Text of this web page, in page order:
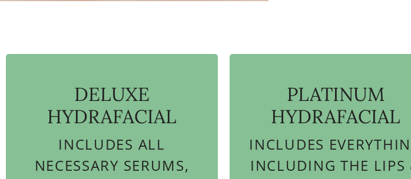
DELUXE
HYDRAFACIAL
INCLUDES ALL
NECESSARY SERUMS,
PLATINUM
HYDRAFACIAL
INCLUDES
INCLUDING THE LIPS